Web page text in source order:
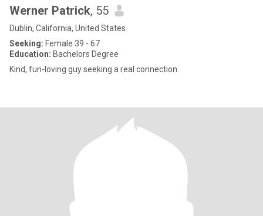
Werner Patrick, 55
Dublin, California, United States
Seeking: Female 39 - 67
Education: Bachelors Degree
Kind, fun-loving guy seeking a real connection.